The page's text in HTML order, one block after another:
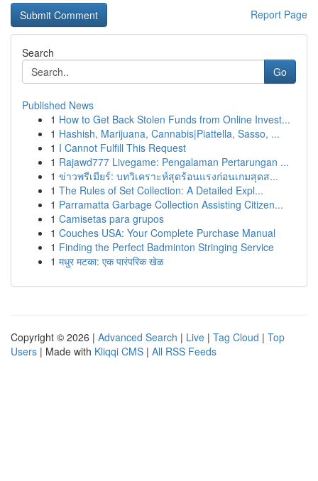
Report Page
Search
Go
Published News
1 How to Get Back Stolen Funds from Online Invest...
1 Hashish, Marijuana, Cannabis|Piattella, Sasso, ...
1 I Cannot Fulfill This Request
1 Rajawd777 Livegame: Pengalaman Pertarungan ...
1 ข่าวพรีเมียร์: บทวิเคราะห์สุดร้อนแรงก่อนเกมสุดส...
1 The Rules of Set Collection: A Detailed Expl...
1 Parramatta Garbage Collection Assisting Citizen...
1 Camisetas para grupos
1 Couches USA: Your Complete Purchase Manual
1 Finding the Perfect Badminton Stringing Service
1 मधुर मटका: एक पारंपरिक खेळ
Copyright © 2026 | Advanced Search | Live | Tag Cloud | Top
Users | Made with Kliqqi CMS | All RSS Feeds